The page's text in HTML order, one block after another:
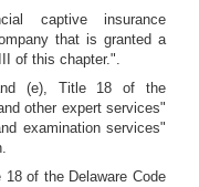
captive insurance
that is granted a
of this chapter.".
(e), Title 18 of the
other expert services"
examination services"
of the Delaware Code